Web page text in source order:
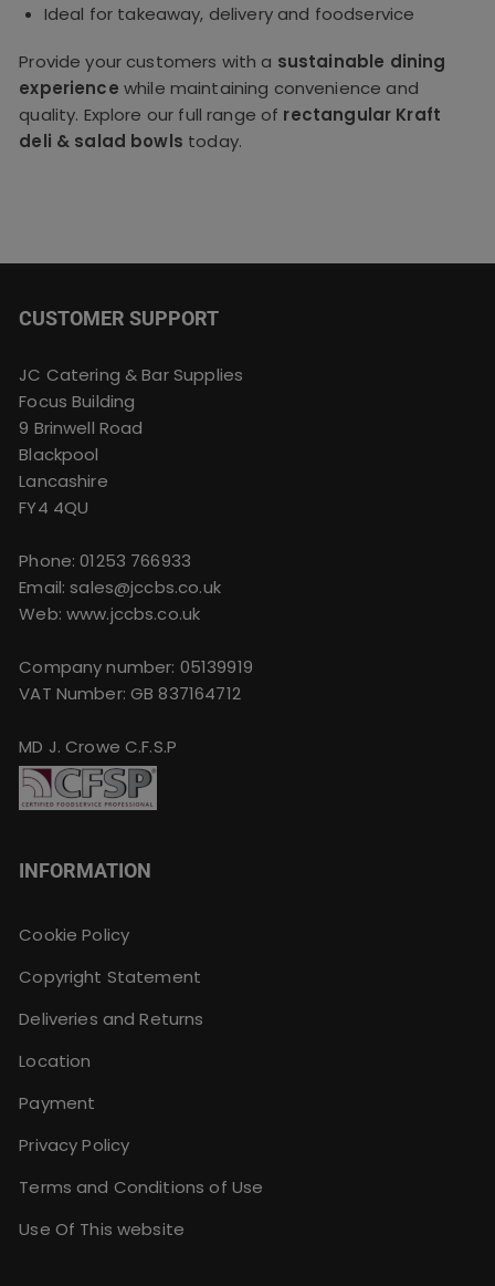
Ideal for takeaway, delivery and foodservice
Provide your customers with a sustainable dining
experience while maintaining convenience and
quality. Explore our full range of rectangular Kraft
deli & salad bowls today.
CUSTOMER SUPPORT
JC Catering & Bar Supplies
Focus Building
9 Brinwell Road
Blackpool
Lancashire
FY4 4QU
Phone:01253 766933
Email:sales@jccbs.co.uk
Web: www.jccbs.co.uk
Company number: 05139919
VAT Number: GB 837164712
MD J. Crowe C.F.S.P
INFORMATION
Cookie Policy
Copyright Statement
Deliveries and Returns
Location
Payment
Privacy Policy
Terms and Conditions of Use
Use Of This website